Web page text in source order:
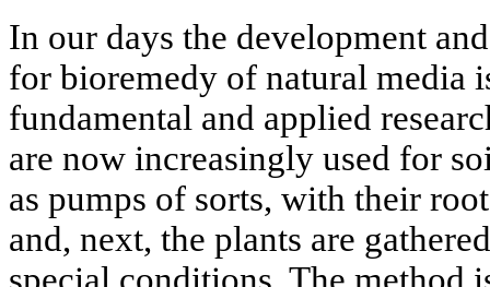
In our days the development
for bioremedy of natural media
fundamental and applied
are now increasingly used for
as pumps of sorts, with their
and, next, the plants are
special conditions. The method